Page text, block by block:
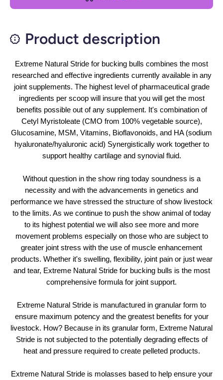
Product description
Extreme Natural Stride for bucking bulls combines the most
researched and effective ingredients currently available in any
joint supplements. The highest level of pharmaceutical grade
ingredients per scoop will insure that you will get the most
benefits possible out of any supplement. It's combination of
Cetyl Myristoleate (CMO from 100% vegetable source),
Glucosamine, MSM, Vitamins, Bioflavonoids, and HA (sodium
hyaluronate/hyaluronic acid) Synergistically work together to
support healthy cartilage and synovial fluid.
Without question in the show ring today soundness is a
necessity and with the advancements in genetics and
performance we have stressed the structure of show livestock
to the limits. As we continue to push the show animal of today
to its highest potential we will also see more and more
movement problems especially on those who are subject to
greater joint stress with the use of muscle enhancement
products. Whether it's swelling, flexibility, joint pain or just wear
and tear, Extreme Natural Stride for bucking bulls is the most
comprehensive formula for joint support.
Extreme Natural Stride is manufactured in granular form to
ensure maximum potency and the greatest benefits for your
livestock. How? Because in its granular form, Extreme Natural
Stride is not subjected to the potentially degrading effects of
heat and pressure required to create pelleted products.
Extreme Natural Stride is molasses based to help ensure your